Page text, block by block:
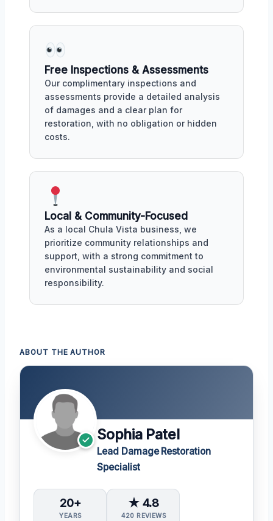
Free Inspections & Assessments
Our complimentary inspections and
assessments provide a detailed analysis
of damages and a clear plan for
restoration, with no obligation or hidden
costs.
Local & Community-Focused
As a local Chula Vista business, we
prioritize community relationships and
support, with a strong commitment to
environmental sustainability and social
responsibility.
ABOUT THE AUTHOR
Sophia Patel
Lead Damage Restoration
Specialist
20+
YEARS
★ 4.8
420 REVIEWS